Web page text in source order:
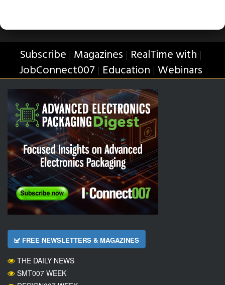
Subscribe | Magazines | RealTime with |
JobConnect007 | Education | Webinars
FREE NEWSLETTERS & MAGAZINES
THE DAILY NEWS
SMT007 WEEK